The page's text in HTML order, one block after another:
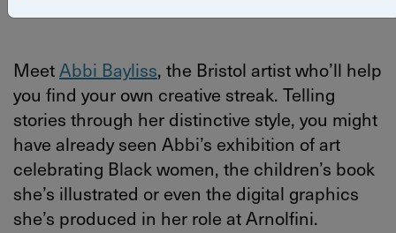
MeetAbbi Bayliss, the Bristol artist who’ll help
you find your own creative streak. Telling
stories through her distinctive style, you might
have already seen Abbi’s exhibition of art
celebrating Black women, the children’s book
she’s illustrated or even the digital graphics
she’s produced in her role at Arnolfini.